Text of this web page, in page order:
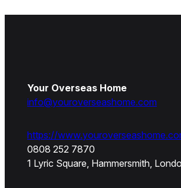
Your Overseas Home
info@youroverseashome.com
https://
0808 252 7870
1 Lyric Square, Hammersmith,